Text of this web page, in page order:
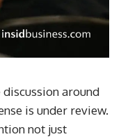
around
is under review.
not just